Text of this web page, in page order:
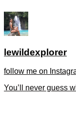
lewildexplorer
follow me on
You’ll never guess